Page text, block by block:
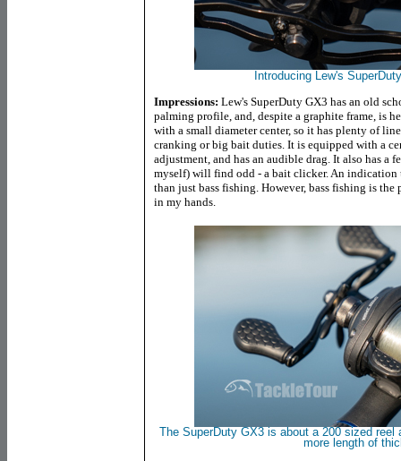
Introducing Lew's
Impressions: Lew's SuperDuty GX3 has an old
palming profile, and, despite a graphite frame, is
with a small diameter center, so it has plenty of
cranking or big bait duties. It is equipped with a
adjustment, and has an audible drag. It also has a
myself) will find odd - a bait clicker. An indication
than just bass fishing. However, bass fishing is
in my hands.
The SuperDuty GX3 is about a 200 sized
more length of